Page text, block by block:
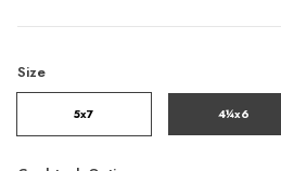
Size
5x7 4¼x6